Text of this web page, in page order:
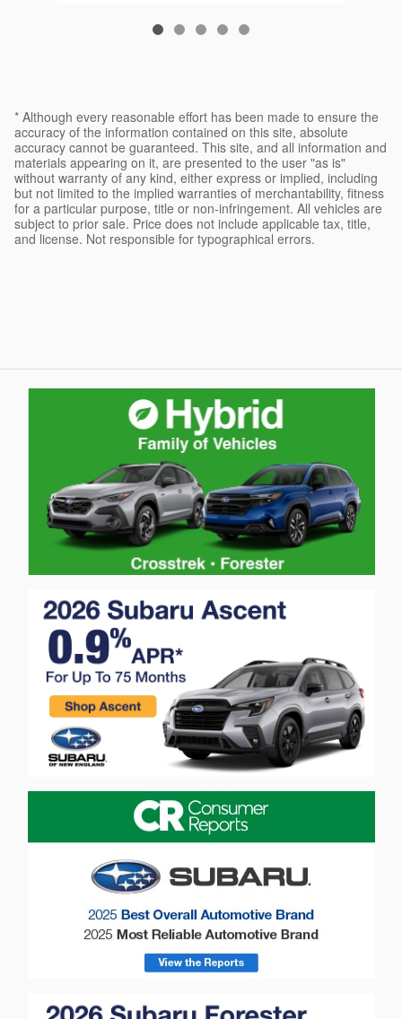
* Although every reasonable effort has been made to ensure the
accuracy of the information contained on this site, absolute
accuracy cannot be guaranteed. This site, and all information and
materials appearing on it, are presented to the user "as is"
without warranty of any kind, either express or implied, including
but not limited to the implied warranties of merchantability, fitness
for a particular purpose, title or non-infringement. All vehicles are
subject to prior sale. Price does not include applicable tax, title,
and license. Not responsible for typographical errors.